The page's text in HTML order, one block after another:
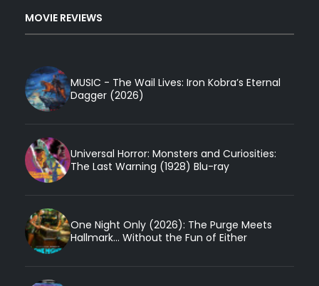
MOVIE REVIEWS
MUSIC - The Wail Lives: Iron Kobra’s Eternal
Dagger (2026)
Universal Horror: Monsters and Curiosities:
The Last Warning (1928) Blu-ray
One Night Only (2026): The Purge Meets
Hallmark... Without the Fun of Either